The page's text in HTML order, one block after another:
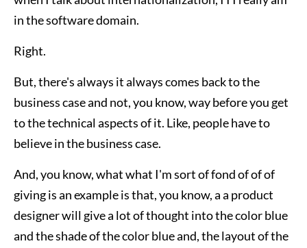
in the software domain.
Right.
But, there's always it always comes back to the
business case and not, you know, way before you get
to the technical aspects of it. Like, people have to
believe in the business case.
And, you know, what what I'm sort of fond of of of
giving is an example is that, you know, a a product
designer will give a lot of thought into the color blue
and the shade of the color blue and, the layout of the